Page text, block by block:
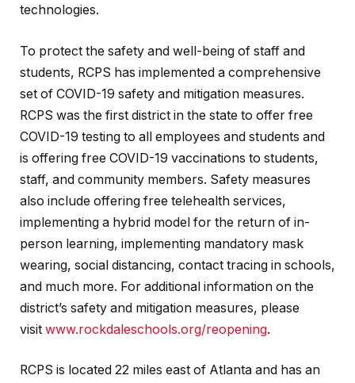
technologies.
To protect the safety and well-being of staff and
students, RCPS has implemented a comprehensive
set of COVID-19 safety and mitigation measures.
RCPS was the first district in the state to offer free
COVID-19 testing to all employees and students and
is offering free COVID-19 vaccinations to students,
staff, and community members. Safety measures
also include offering free telehealth services,
implementing a hybrid model for the return of in-
person learning, implementing mandatory mask
wearing, social distancing, contact tracing in schools,
and much more. For additional information on the
district’s safety and mitigation measures, please
visit www.rockdaleschools.org/reopening.
RCPS is located 22 miles east of Atlanta and has an